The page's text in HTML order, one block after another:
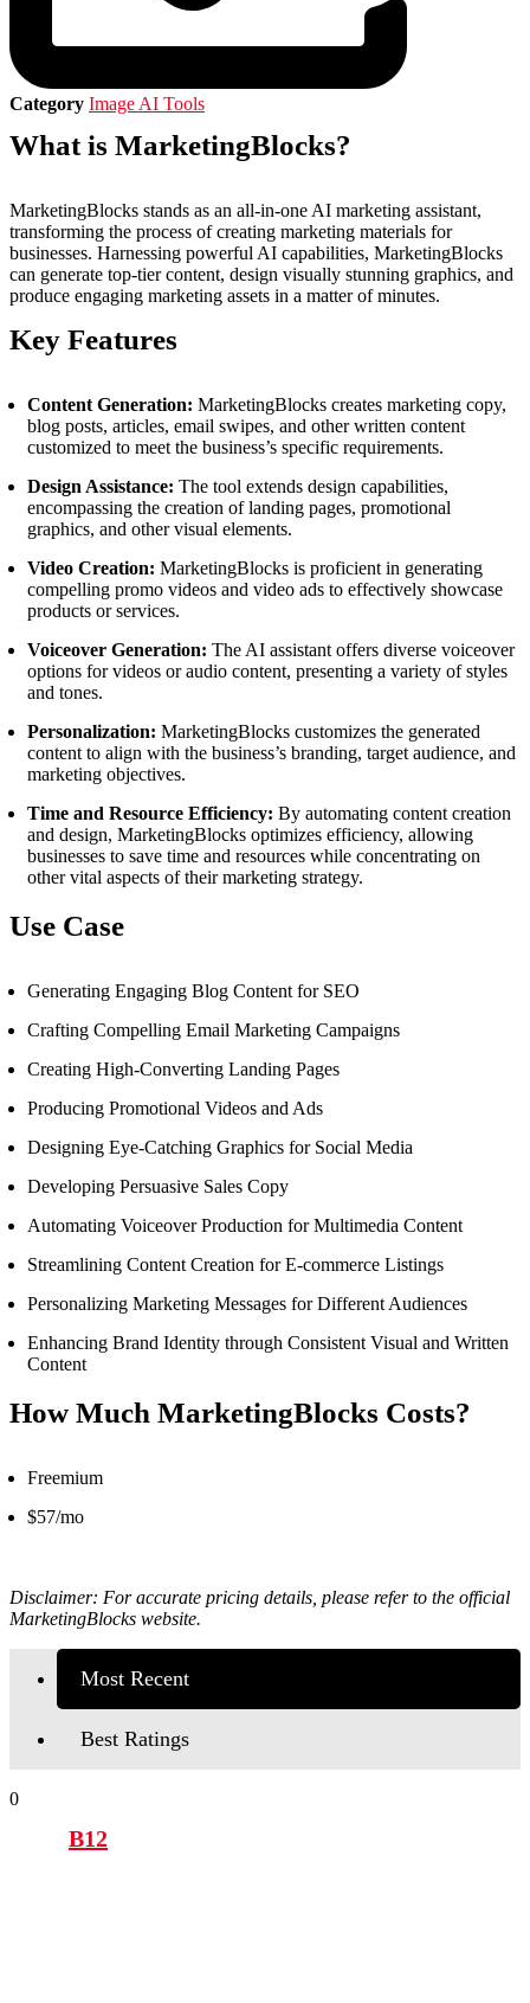
Category Image AI Tools
What is MarketingBlocks?
MarketingBlocks stands as an all-in-one AI marketing assistant,
transforming the process of creating marketing materials for
businesses. Harnessing powerful AI capabilities, MarketingBlocks
can generate top-tier content, design visually stunning graphics, and
produce engaging marketing assets in a matter of minutes.
Key Features
Content Generation: MarketingBlocks creates marketing copy,
blog posts, articles, email swipes, and other written content
customized to meet the business’s specific requirements.
Design Assistance: The tool extends design capabilities,
encompassing the creation of landing pages, promotional
graphics, and other visual elements.
Video Creation: MarketingBlocks is proficient in generating
compelling promo videos and video ads to effectively showcase
products or services.
Voiceover Generation: The AI assistant offers diverse voiceover
options for videos or audio content, presenting a variety of styles
and tones.
Personalization: MarketingBlocks customizes the generated
content to align with the business’s branding, target audience, and
marketing objectives.
Time and Resource Efficiency: By automating content creation
and design, MarketingBlocks optimizes efficiency, allowing
businesses to save time and resources while concentrating on
other vital aspects of their marketing strategy.
Use Case
Generating Engaging Blog Content for SEO
Crafting Compelling Email Marketing Campaigns
Creating High-Converting Landing Pages
Producing Promotional Videos and Ads
Designing Eye-Catching Graphics for Social Media
Developing Persuasive Sales Copy
Automating Voiceover Production for Multimedia Content
Streamlining Content Creation for E-commerce Listings
Personalizing Marketing Messages for Different Audiences
Enhancing Brand Identity through Consistent Visual and Written
Content
How Much MarketingBlocks Costs?
Freemium
$57/mo
Disclaimer: For accurate pricing details, please refer to the official
MarketingBlocks website.
Most Recent
Best Ratings
0
B12